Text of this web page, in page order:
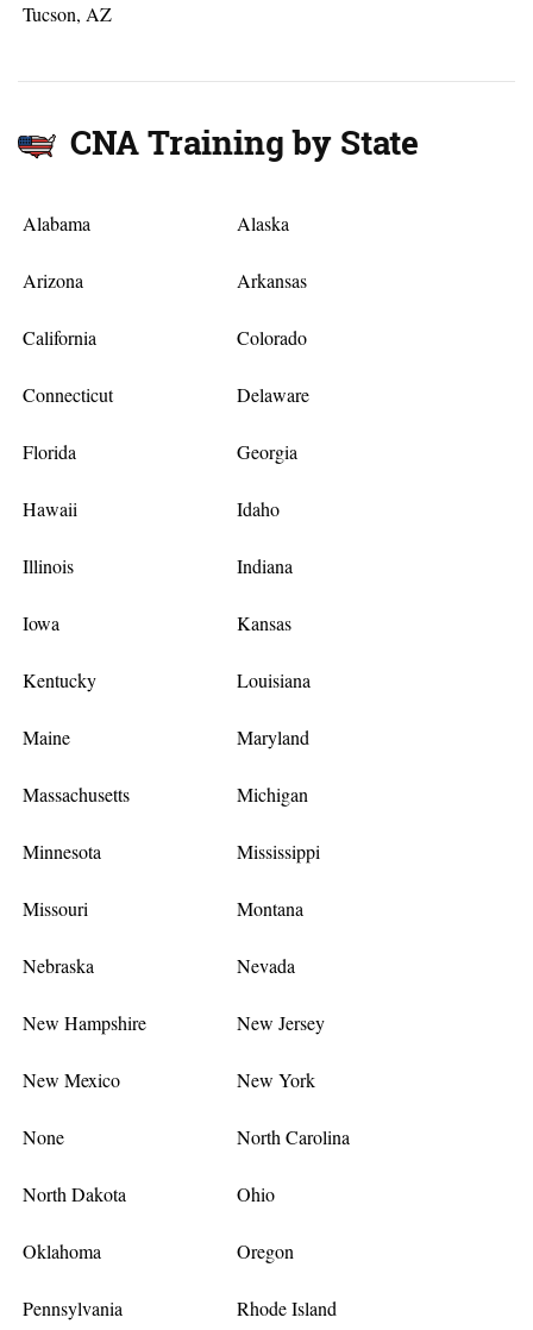
Tucson, AZ
CNA Training by State
Alabama Alaska
Arizona Arkansas
California Colorado
Connecticut Delaware
Florida Georgia
Hawaii Idaho
Illinois Indiana
Iowa Kansas
Kentucky Louisiana
Maine Maryland
Massachusetts Michigan
Minnesota Mississippi
Missouri Montana
Nebraska Nevada
New Hampshire New Jersey
New Mexico New York
None North Carolina
North Dakota Ohio
Oklahoma Oregon
Pennsylvania Rhode Island